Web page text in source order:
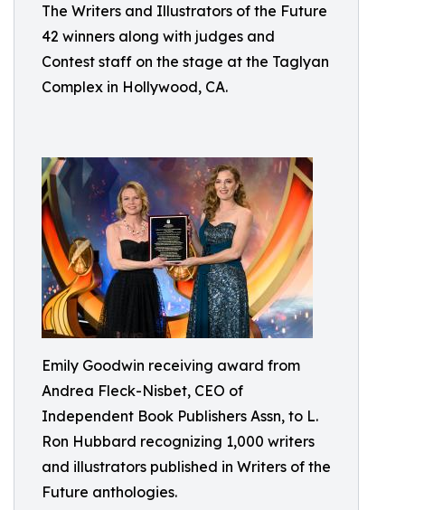
The Writers and Illustrators of the Future
42 winners along with judges and
Contest staff on the stage at the Taglyan
Complex in Hollywood, CA.
Emily Goodwin receiving award from
Andrea Fleck-Nisbet, CEO of
Independent Book Publishers Assn, to L.
Ron Hubbard recognizing 1,000 writers
and illustrators published in Writers of the
Future anthologies.